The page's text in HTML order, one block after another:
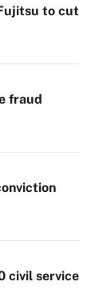
to cut
fraud
civil service